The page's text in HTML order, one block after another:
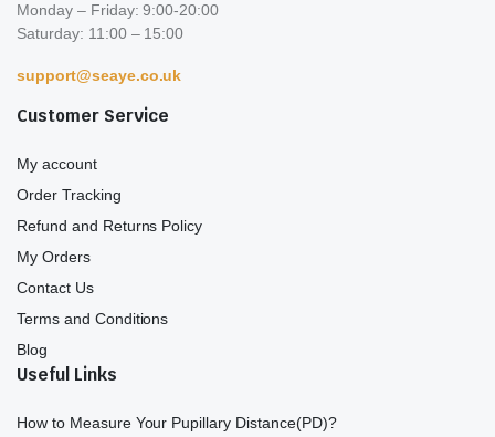
Monday – Friday: 9:00-20:00
Saturday: 11:00 – 15:00
support@seaye.co.uk
Customer Service
My account
Order Tracking
Refund and Returns Policy
My Orders
Contact Us
Terms and Conditions
Blog
Useful Links
How to Measure Your Pupillary Distance(PD)?